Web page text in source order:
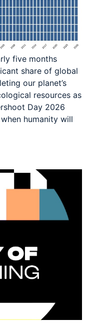
five months
share of global
our planet’s
resources as
Day 2026
humanity will